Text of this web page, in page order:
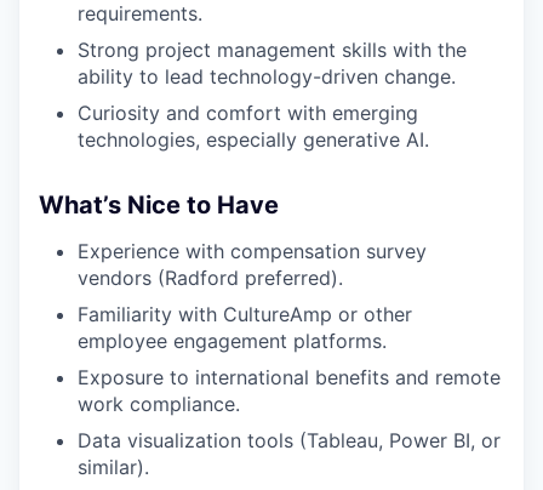
requirements.
Strong project management skills with the
ability to lead technology-driven change.
Curiosity and comfort with emerging
technologies, especially generative AI.
What’s Nice to Have
Experience with compensation survey
vendors (Radford preferred).
Familiarity with CultureAmp or other
employee engagement platforms.
Exposure to international benefits and remote
work compliance.
Data visualization tools (Tableau, Power BI, or
similar).